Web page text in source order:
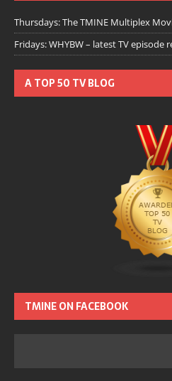
Thursdays: The TMINE Multiplex
Fridays: WHYBW – latest TV episode
A TOP 50 TV BLOG
TMINE ON FACEBOOK